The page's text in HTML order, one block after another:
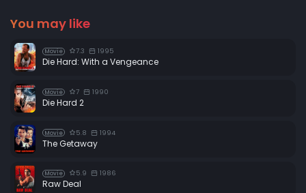
You may like
Movie 7.3 1995
Die Hard: With a Vengeance
Movie 7 1990
Die Hard 2
Movie 5.8 1994
The Getaway
Movie 5.9 1986
Raw Deal